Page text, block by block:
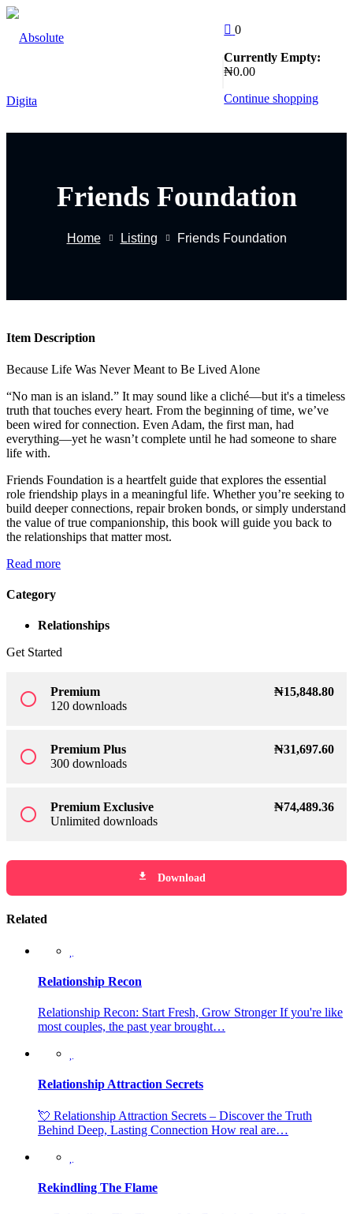
Skip
content
0
Currently Empty:
₦0.00
Continue shopping
Friends Foundation
Home Listing Friends Foundation
Item Description
Because Life Was Never Meant to Be Lived Alone
“No man is an island.” It may sound like a cliché—but it's a timeless
truth that touches every heart. From the beginning of time, we’ve
been wired for connection. Even Adam, the first man, had
everything—yet he wasn’t complete until he had someone to share
life with.
Friends Foundation is a heartfelt guide that explores the essential
role friendship plays in a meaningful life. Whether you’re seeking to
build deeper connections, repair broken bonds, or simply understand
the value of true companionship, this book will guide you back to
the relationships that matter most.
Read more
Category
Relationships
Get Started
radio_button_unchecked Premium ₦15,848.80
120 downloads
radio_button_unchecked Premium Plus ₦31,697.60
300 downloads
radio_button_unchecked Premium Exclusive ₦74,489.36
Unlimited downloads
file_download Download
Related
Relationship Recon
Relationship Recon: Start Fresh, Grow Stronger If you're like
most couples, the past year brought…
Relationship Attraction Secrets
💘 Relationship Attraction Secrets – Discover the Truth
Behind Deep, Lasting Connection How real are…
Rekindling The Flame
Already have an account?Sign in